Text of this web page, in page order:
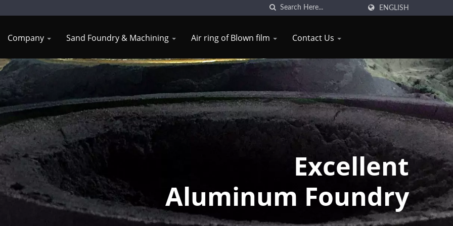
ENGLISH
Company Sand Foundry & Machining Air ring of Blown film Contact Us
Excellent
Aluminum Foundry